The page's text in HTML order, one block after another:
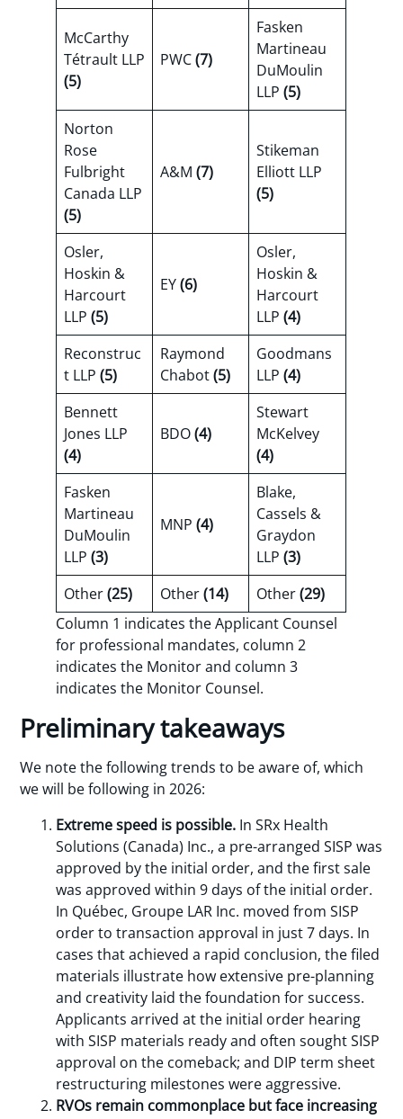
McCarthy
Tétrault LLP
(5)
PWC(7)
Fasken
Martineau
DuMoulin
LLP(5)
Norton
Rose
Fulbright
Canada LLP
(5)
A&M(7)
Stikeman
Elliott LLP
(5)
Osler,
Hoskin &
Harcourt
LLP(5)
EY(6)
Osler,
Hoskin &
Harcourt
LLP(4)
Reconstruc
t LLP(5)
Raymond
Chabot(5)
Goodmans
LLP(4)
Bennett
Jones LLP
(4)
BDO(4)
Stewart
McKelvey
(4)
Fasken
Martineau
DuMoulin
LLP(3)
MNP(4)
Blake,
Cassels &
Graydon
LLP(3)
Other(25) Other(14) Other(29)
Column 1 indicates the Applicant Counsel
for professional mandates, column 2
indicates the Monitor and column 3
indicates the Monitor Counsel.
Preliminary takeaways
We note the following trends to be aware of, which
we will be following in 2026:
Extreme speed is possible. In SRx Health
Solutions (Canada) Inc., a pre-arranged SISP was
approved by the initial order, and the first sale
was approved within 9 days of the initial order.
In Québec, Groupe LAR Inc. moved from SISP
order to transaction approval in just 7 days. In
cases that achieved a rapid conclusion, the filed
materials illustrate how extensive pre-planning
and creativity laid the foundation for success.
Applicants arrived at the initial order hearing
with SISP materials ready and often sought SISP
approval on the comeback; and DIP term sheet
restructuring milestones were aggressive.
RVOs remain commonplace but face increasing